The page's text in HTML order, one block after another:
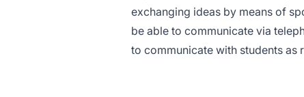
exchanging ideas by means of
be able to communicate via
to communicate with students as